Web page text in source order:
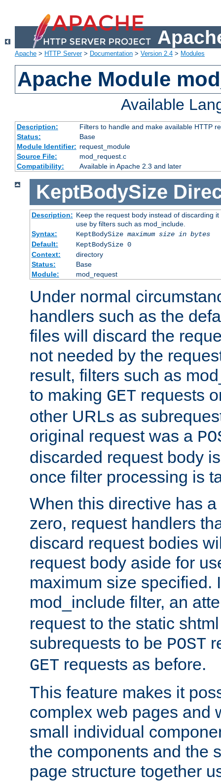
Apache > HTTP Server> Documentation > Version 2.4 > Modules
Apache Module
Available
Description:
Filters to handle and make available HTTP
Status:
Base
Module Identifier: request_module
Source File:
mod_request.c
Compatibility:
Available in Apache 2.3 and later
KeptBodySize
Description: Keep the request body instead of discarding
use by filters such as mod_include.
Syntax:
KeptBodySize maximum size in bytes
Default:
KeptBodySize 0
Context:
directory
Status:
Base
Module:
mod_request
Under normal
handlers such as the
files will discard the
not needed by the
result, filters such as
to making GET requests
other URLs as
original request was a
discarded request body
once filter processing is
When this directive has
zero, request handlers
discard request bodies
request body aside for
maximum size specified.
mod_include filter, an
request to the static
subrequests to be POST
GET requests as before.
This feature makes it
complex web pages and
small individual
the components and the
page structure together